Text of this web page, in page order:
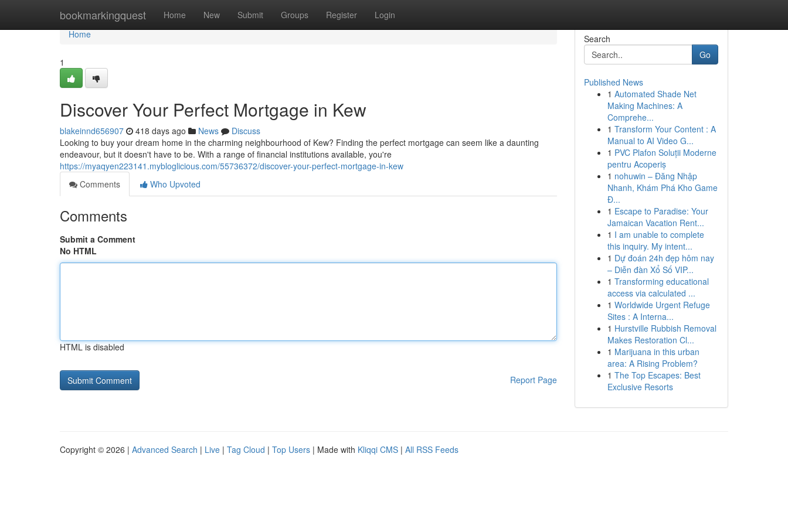
bookmarkingquest Home New Submit Groups Register Login
Home
Home
1
Discover Your Perfect Mortgage in Kew
blakeinnd656907 418 days ago News
Discuss
Looking to buy your dream home in the charming neighbourhood of Kew? Finding the perfect mortgage can seem like a daunting
endeavour, but it doesn't have to be. With a range of financial institutions available, you're
https://myaqyen223141.mybloglicious.com/55736372/discover-your-perfect-mortgage-in-kew
Comments
Who Upvoted
Comments
Submit a Comment
No HTML
HTML is disabled
Report Page
Search
Go
Published News
1 Automated Shade Net
Making Machines: A
Comprehe...
1 Transform Your Content : A
Manual to AI Video G...
1 PVC Plafon Soluții Moderne
pentru Acoperiș
1 nohuwin – Đăng Nhập
Nhanh, Khám Phá Kho Game
Đ...
1 Escape to Paradise: Your
Jamaican Vacation Rent...
1 I am unable to complete
this inquiry. My intent...
1 Dự đoán 24h đẹp hôm nay
– Diễn đàn Xổ Số VIP...
1 Transforming educational
access via calculated ...
1 Worldwide Urgent Refuge
Sites : A Interna...
1 Hurstville Rubbish Removal
Makes Restoration Cl...
1 Marijuana in this urban
area: A Rising Problem?
1 The Top Escapes: Best
Exclusive Resorts
Copyright © 2026 | Advanced Search | Live | Tag Cloud | Top Users | Made with Kliqqi CMS | All RSS Feeds